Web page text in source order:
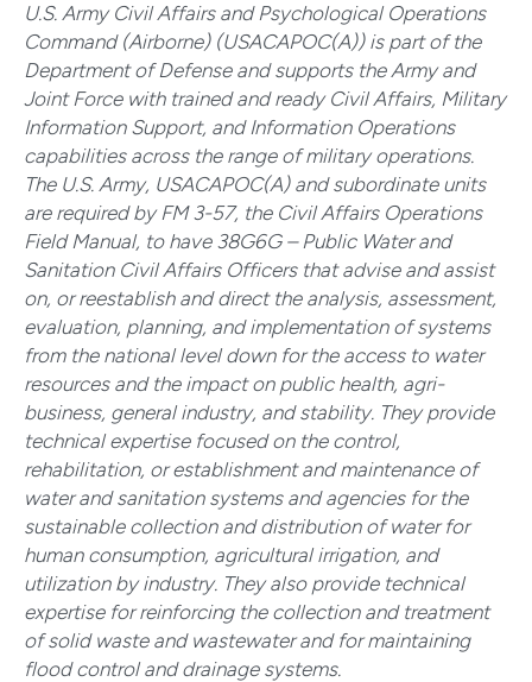
U.S. Army Civil Affairs and Psychological Operations
Command (Airborne) (USACAPOC(A)) is part of the
Department of Defense and supports the Army and
Joint Force with trained and ready Civil Affairs, Military
Information Support, and Information Operations
capabilities across the range of military operations.
The U.S. Army, USACAPOC(A) and subordinate units
are required by FM 3-57, the Civil Affairs Operations
Field Manual, to have 38G6G – Public Water and
Sanitation Civil Affairs Officers that advise and assist
on, or reestablish and direct the analysis, assessment,
evaluation, planning, and implementation of systems
from the national level down for the access to water
resources and the impact on public health, agri-
business, general industry, and stability. They provide
technical expertise focused on the control,
rehabilitation, or establishment and maintenance of
water and sanitation systems and agencies for the
sustainable collection and distribution of water for
human consumption, agricultural irrigation, and
utilization by industry. They also provide technical
expertise for reinforcing the collection and treatment
of solid waste and wastewater and for maintaining
flood control and drainage systems.